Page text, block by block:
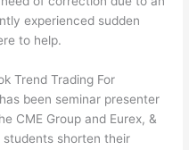
experienced sudden
to help.
Trend Trading For
been seminar presenter
CME Group and Eurex, &
students shorten their